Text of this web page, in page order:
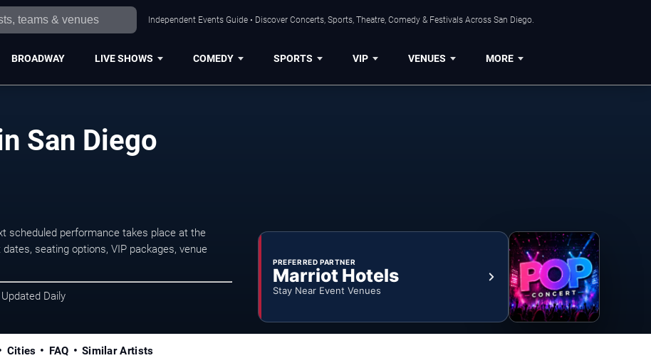
Independent Events Guide • Discover Concerts, Sports, Theatre, Comedy & Festivals Across San Diego.
BROADWAY LIVE SHOWS COMEDY SPORTS VIP VENUES MORE
San Diego
scheduled performance takes place at the
seating options, VIP packages, venue
Daily
PREFERRED PARTNER
Marriot Hotels
Stay Near Event Venues
Cities FAQ Similar Artists